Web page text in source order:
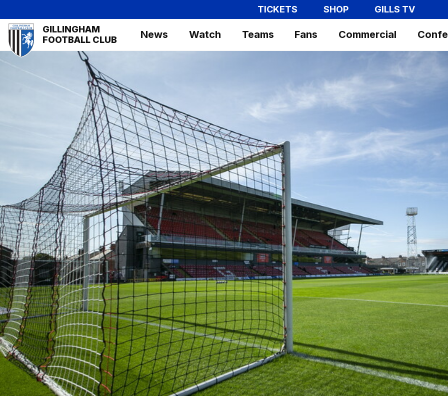
to
main
content
TICKETS SHOP GILLS TV
Mega
Navigation
GILLINGHAM
FOOTBALL CLUB
News Watch Teams Fans Commercial